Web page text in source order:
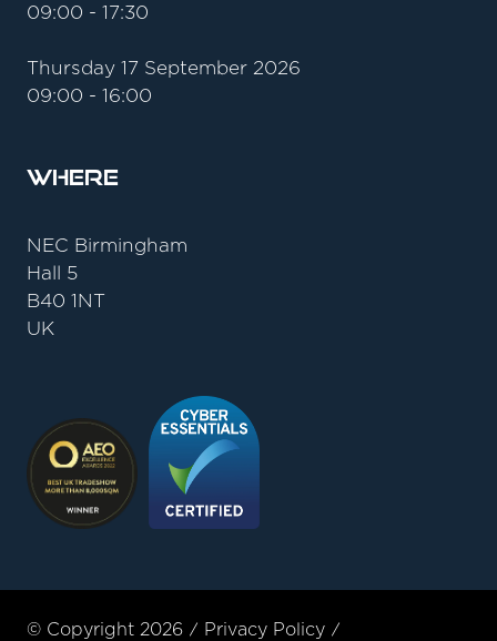
09:00 - 17:30
Thursday 17 September 2026
09:00 - 16:00
Where
NEC Birmingham
Hall 5
B40 1NT
UK
© Copyright 2026 Privacy Policy